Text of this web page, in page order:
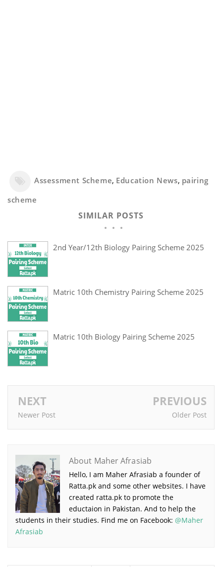
Assessment Scheme, Education News, pairing
scheme
SIMILAR POSTS
2nd Year/12th Biology Pairing Scheme 2025
Matric 10th Chemistry Pairing Scheme 2025
Matric 10th Biology Pairing Scheme 2025
NEXT
Newer Post
PREVIOUS
Older Post
About Maher Afrasiab
Hello, I am Maher Afrasiab a founder of
Ratta.pk and some other websites. I have
created ratta.pk to promote the
eductaion in Pakistan. And to help the
students in their studies. Find me on Facebook: @Maher
Afrasiab